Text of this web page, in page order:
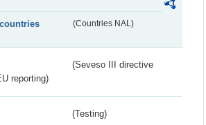
countries (Countries NAL)
(Seveso III directive
reporting)
(Testing)